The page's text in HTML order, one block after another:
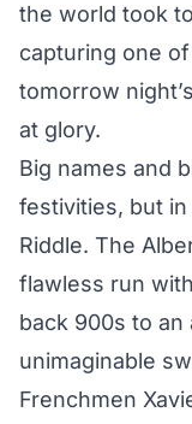
the world took
capturing one
tomorrow
at glory.
Big names and
festivities, but
Riddle. The
flawless run
back 900s to an
unimaginable
Frenchmen